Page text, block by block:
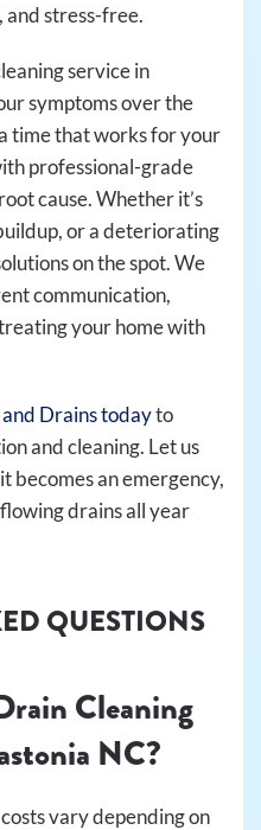
and stress-free.
service in
symptoms over the
time that works for your
professional-grade
cause. Whether it’s
or a deteriorating
on the spot. We
communication,
your home with
Drains todayto
and cleaning. Let us
becomes an emergency,
drains all year
QUESTIONS
Cleaning
NC?
vary depending on